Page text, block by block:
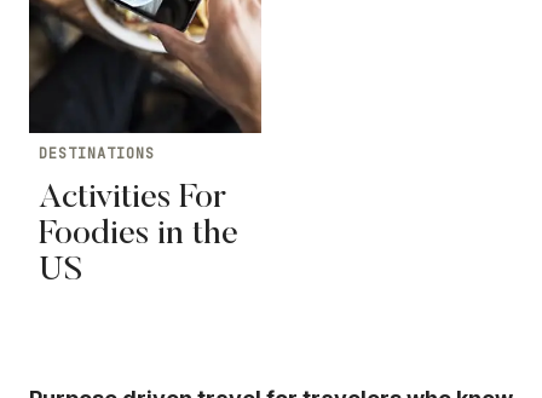
DESTINATIONS
Activities For
Foodies in the
US